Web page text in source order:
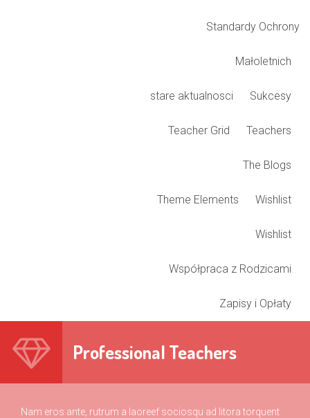
Standardy Ochrony
Małoletnich
stare aktualnosci Sukcesy
Teacher Grid Teachers
The Blogs
Theme Elements Wishlist
Wishlist
Współpraca z Rodzicami
Zapisy i Opłaty
Professional Teachers
Nam eros ante, rutrum a laoreef sociosqu ad litora torquent